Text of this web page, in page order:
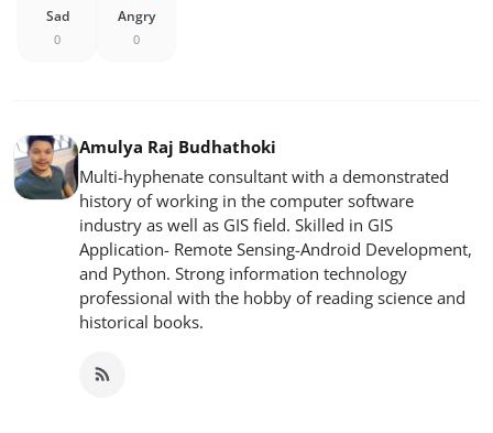
Sad
0
Angry
0
Amulya Raj Budhathoki
Multi-hyphenate consultant with a demonstrated
history of working in the computer software
industry as well as GIS field. Skilled in GIS
Application- Remote Sensing-Android Development,
and Python. Strong information technology
professional with the hobby of reading science and
historical books.